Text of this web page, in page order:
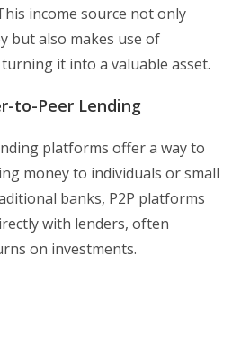
income source not only
but also makes use of
it into a valuable asset.
to-Peer Lending
platforms offer a way to
money to individuals or small
banks, P2P platforms
with lenders, often
on investments.